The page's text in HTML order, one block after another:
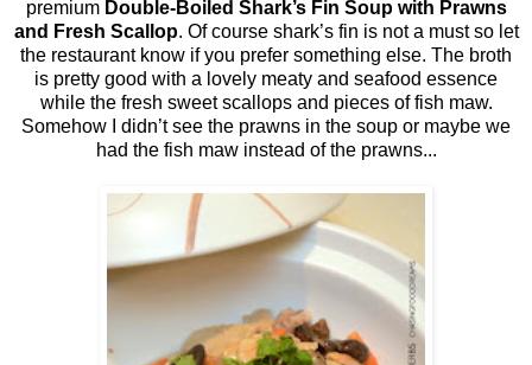
premium Double-Boiled Shark’s Fin Soup with Prawns
and Fresh Scallop. Of course shark’s fin is not a must so let
the restaurant know if you prefer something else. The broth
is pretty good with a lovely meaty and seafood essence
while the fresh sweet scallops and pieces of fish maw.
Somehow I didn’t see the prawns in the soup or maybe we
had the fish maw instead of the prawns...